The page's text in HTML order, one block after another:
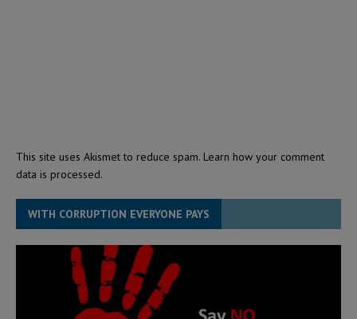
This site uses Akismet to reduce spam. Learn how your comment
data is processed.
WITH CORRUPTION EVERYONE PAYS